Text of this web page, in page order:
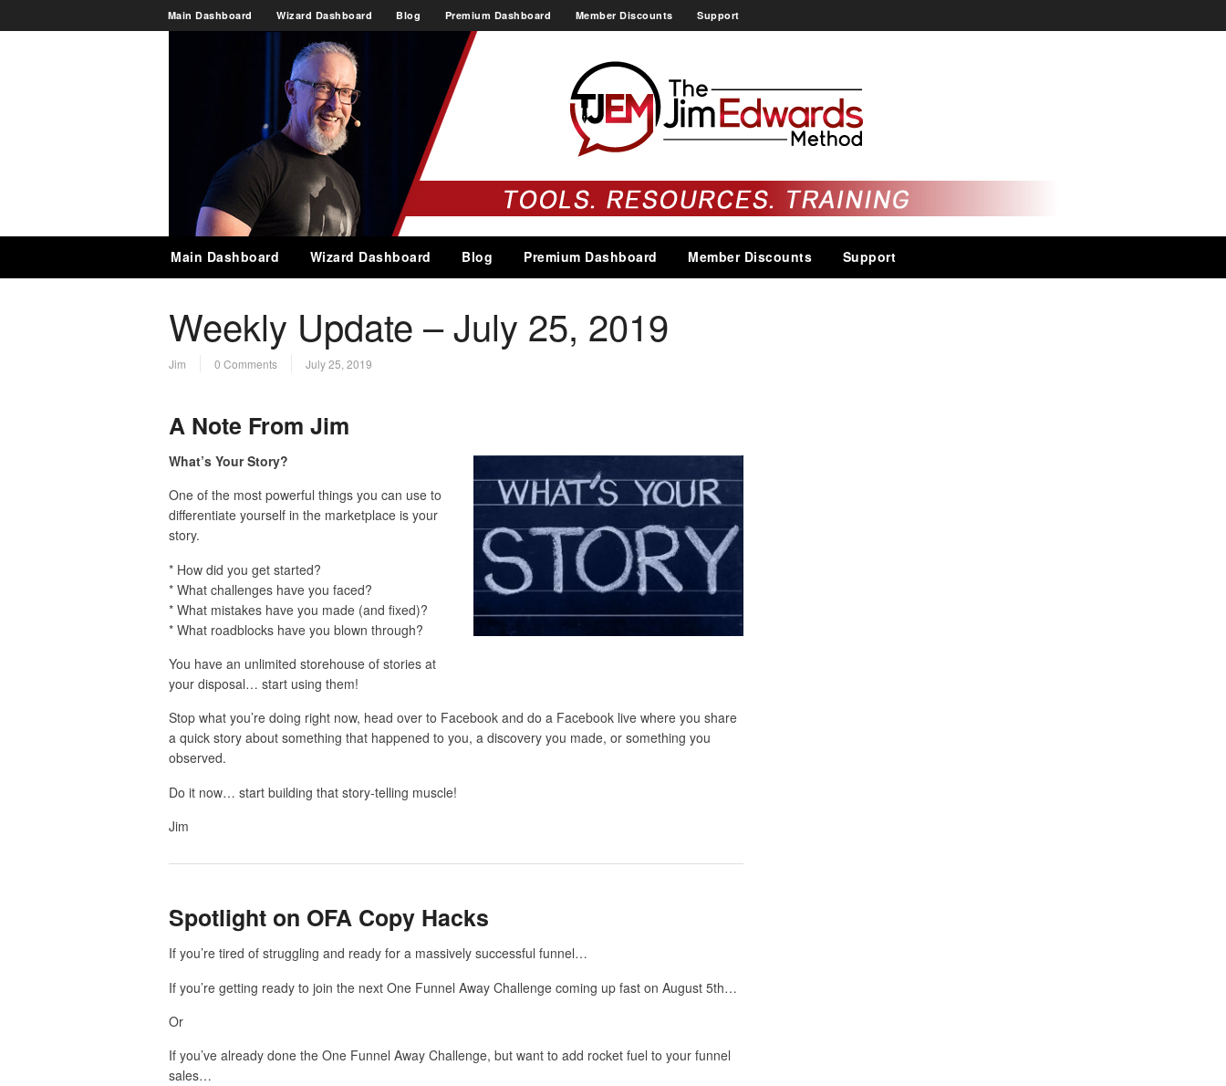
Main Dashboard Wizard Dashboard Blog Premium Dashboard Member Discounts Support
Main Dashboard Wizard Dashboard Blog Premium Dashboard Member Discounts Support
Weekly Update – July 25, 2019
Jim 0 Comments July 25, 2019
A Note From Jim
What’s Your Story?
One of the most powerful things you can use to
differentiate yourself in the marketplace is your
story.
* How did you get started?
* What challenges have you faced?
* What mistakes have you made (and fixed)?
* What roadblocks have you blown through?
You have an unlimited storehouse of stories at
your disposal… start using them!
Stop what you’re doing right now, head over to Facebook and do a Facebook live where you share
a quick story about something that happened to you, a discovery you made, or something you
observed.
Do it now… start building that story-telling muscle!
Jim
Spotlight on OFA Copy Hacks
If you’re tired of struggling and ready for a massively successful funnel…
If you’re getting ready to join the next One Funnel Away Challenge coming up fast on August 5th…
Or
If you’ve already done the One Funnel Away Challenge, but want to add rocket fuel to your funnel
sales…